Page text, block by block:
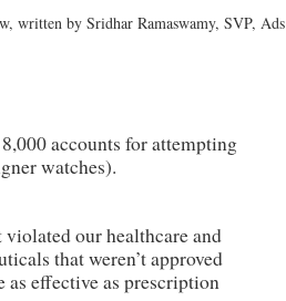
written by Sridhar Ramaswamy, SVP, Ads
accounts for attempting
watches).
our healthcare and
that weren’t approved
as effective as prescription